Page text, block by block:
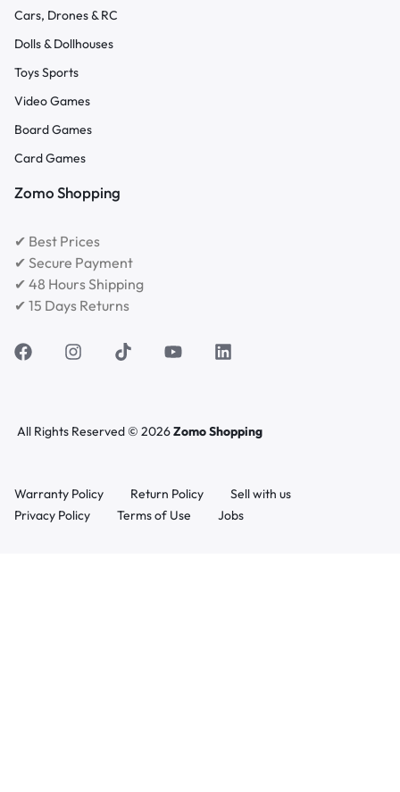
Cars, Drones & RC
Dolls & Dollhouses
Toys Sports
Video Games
Board Games
Card Games
Zomo Shopping
✔ Best Prices
✔ Secure Payment
✔ 48 Hours Shipping
✔ 15 Days Returns
All Rights Reserved © 2026Zomo Shopping
Warranty Policy Return Policy
Sell with us
Privacy Policy
Terms of Use Jobs